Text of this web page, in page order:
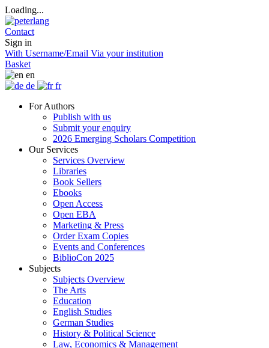
Loading...
Contact
Sign in
With Username/Email Via your institution
Basket
en
de
fr
For Authors
Publish with us
Submit your enquiry
2026 Emerging Scholars Competition
Our Services
Services Overview
Libraries
Book Sellers
Ebooks
Open Access
Open EBA
Marketing & Press
Order Exam Copies
Events and Conferences
BiblioCon 2025
Subjects
Subjects Overview
The Arts
Education
English Studies
German Studies
History & Political Science
Law, Economics & Management